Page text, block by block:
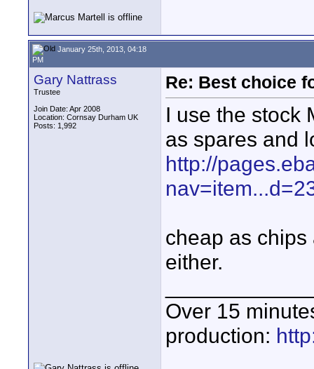
January 25th, 2013, 04:18
PM
Gary Nattrass
Trustee
Join Date: Apr 2008
Location: Cornsay Durham UK
Posts: 1,992
Re: Best choice
I use the stock
as spares and
http://
cheap as
either.
Over 15
production: